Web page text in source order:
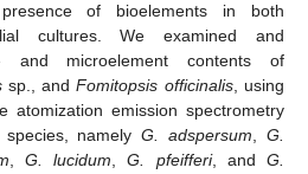
of bioelements in both
cultures. We examined and
and microelement contents of
sp., andFomitopsis officinalis, using
atomization emission spectrometry
namelyG. adspersum, G.
, G. lucidum,G. pfeifferi, and G.